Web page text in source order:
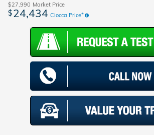
$27,990 Market Price
$24,434 Ciocca Price*